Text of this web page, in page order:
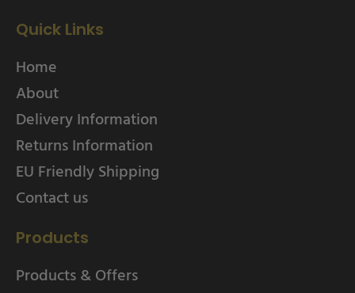
Quick Links
Home
About
Delivery Information
Returns Information
EU Friendly Shipping
Contact us
Products
Products & Offers